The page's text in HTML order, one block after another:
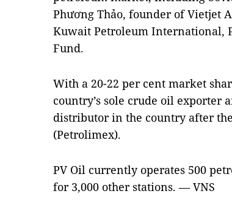
Phương Thảo, founder of Vietjet
Kuwait Petroleum International,
Fund.
With a 20-22 per cent market
country’s sole crude oil exporter
distributor in the country after
(Petrolimex).
PV Oil currently operates 500
for 3,000 other stations. — VNS